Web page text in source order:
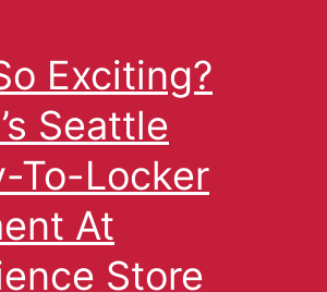
Exciting?
Seattle
To-Locker
At
Store